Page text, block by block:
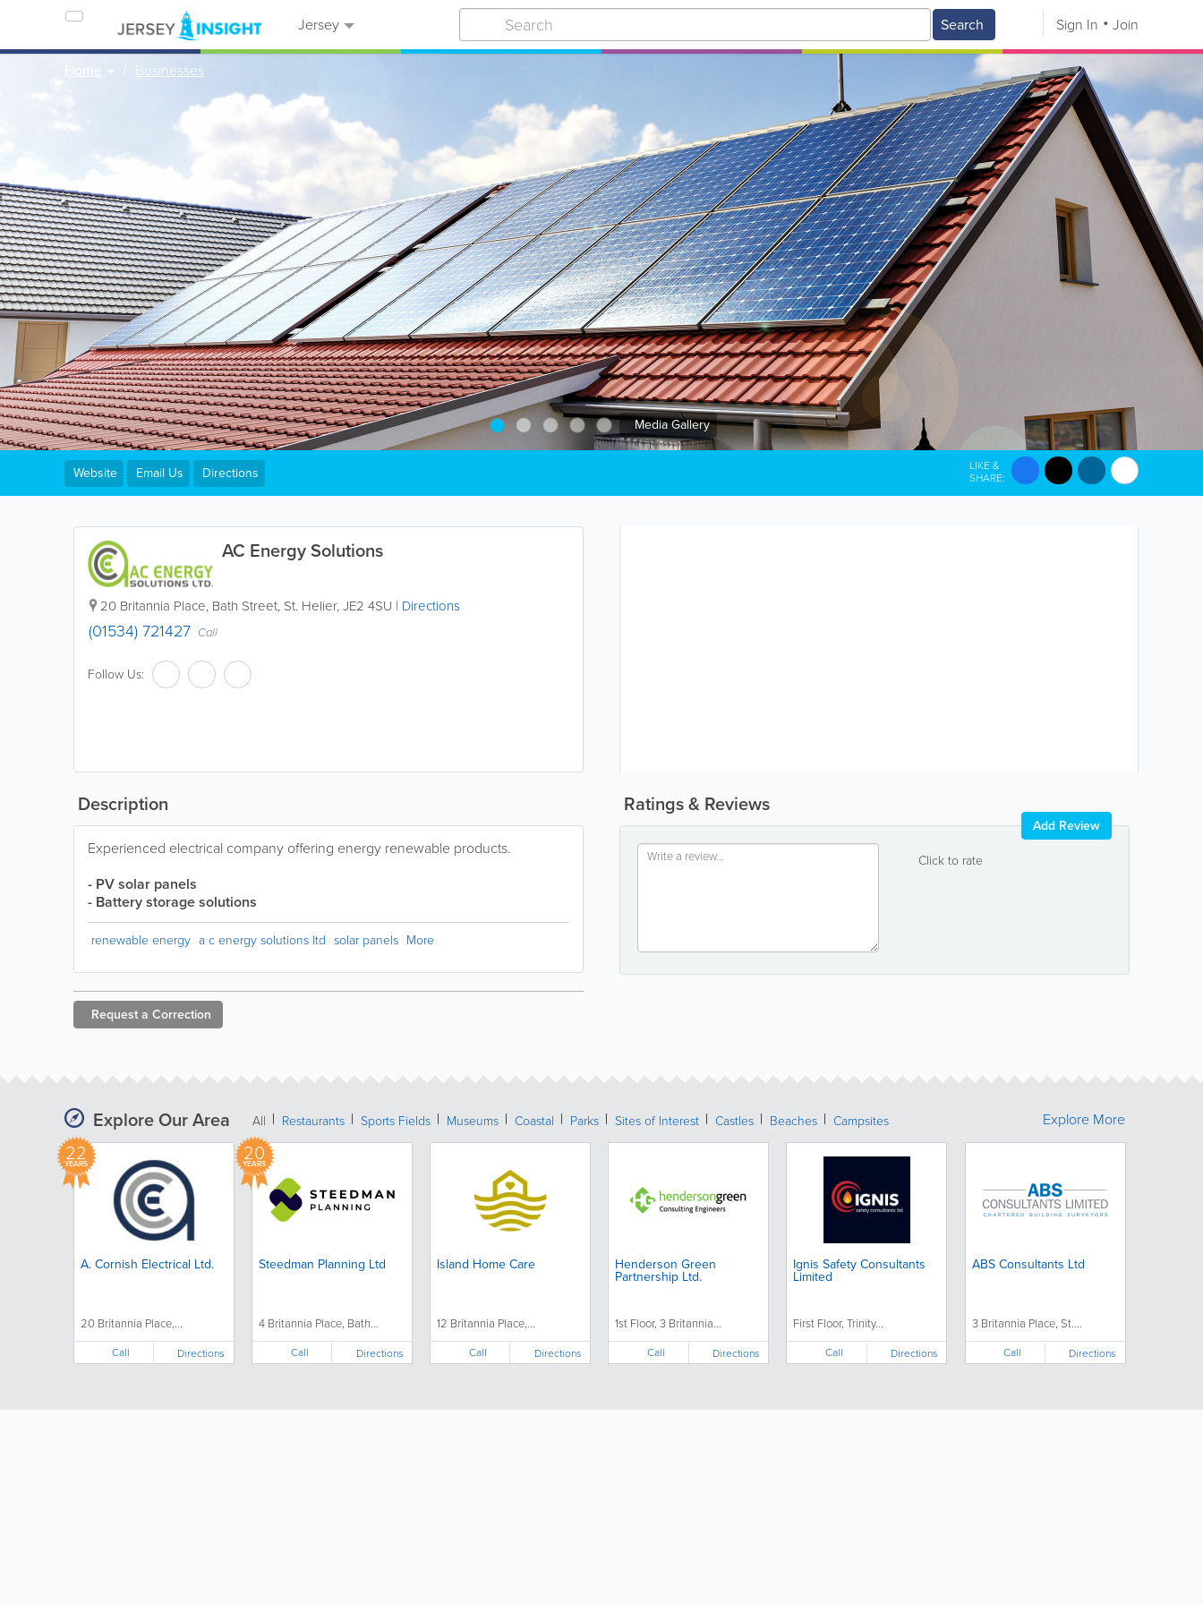
Jersey Search Sign In Join
Home Businesses
Media Gallery
AC Energy Solutions
20 Britannia Place, Bath Street, St. Helier,JE2 4SU | Directions
(01534) 721427 Call
Follow Us:
Website Email Us Directions LIKE &
SHARE:
Ratings & Reviews
Click to rate
Add Review
Description
Experienced electrical company offering energy renewable products.
- PV solar panels
- Battery storage solutions
renewable energy a c energy solutions ltd solar panels More
Request a Correction
Explore Our Area All Restaurants Sports Fields Museums Coastal Parks Sites of Interest Castles Beaches Campsites
22
YEARS
A. Cornish Electrical Ltd.
20 Britannia Place,...
Call Directions
20
YEARS
Steedman Planning Ltd
4 Britannia Place, Bath...
Call Directions
Island Home Care
12 Britannia Place,...
Call Directions
Henderson Green
Partnership Ltd.
1st Floor, 3 Britannia...
Call Directions
Ignis Safety Consultants
Limited
First Floor, Trinity...
Call Directions
ABS Consultants Ltd
3 Britannia Place, St....
Call Directions
Explore More